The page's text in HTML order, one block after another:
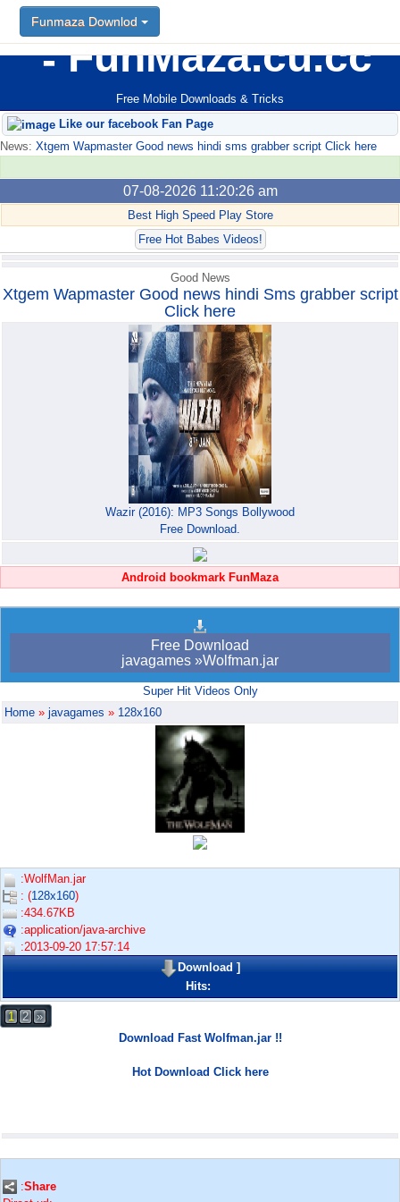
FunMaza.cu.cc
Free Mobile Downloads & Tricks
Funmaza Downlod
Like our facebook Fan Page
News: Xtgem Wapmaster Good news hindi sms grabber script Click here
07-08-2026 11:20:26 am
Best High Speed Play Store
Free Hot Babes Videos!
Funmaza Downlod
Good News
Xtgem Wapmaster Good news hindi Sms grabber script
Click here
Wazir (2016): MP3 Songs Bollywood
Free Download.
Android bookmark FunMaza
Free Download
javagames »Wolfman.jar
Super Hit Videos Only
Home » javagames » 128x160
:WolfMan.jar
: (128x160)
:434.67KB
:application/java-archive
:2013-09-20 17:57:14
Download]
Hits:
1 2 »
Download Fast Wolfman.jar !!
Hot Download Click here
:Share